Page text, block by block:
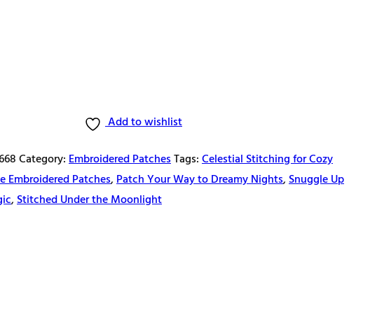
Add to wishlist
Category:Embroidered PatchesTags:Celestial Stitching for Cozy
Embroidered Patches,Patch Your Way to Dreamy Nights,Snuggle Up
,Stitched Under the Moonlight